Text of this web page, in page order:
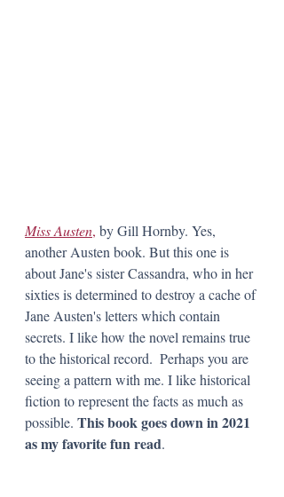
Miss Austen, by Gill Hornby. Yes,
another Austen book. But this one is
about Jane's sister Cassandra, who in her
sixties is determined to destroy a cache of
Jane Austen's letters which contain
secrets. I like how the novel remains true
to the historical record.  Perhaps you are
seeing a pattern with me. I like historical
fiction to represent the facts as much as
possible. This book goes down in 2021
as my favorite fun read.